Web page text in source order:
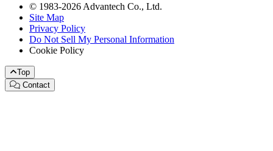
© 1983-2026 Advantech Co., Ltd.
Site Map
Privacy Policy
Do Not Sell My Personal Information
Cookie Policy
Top
Contact